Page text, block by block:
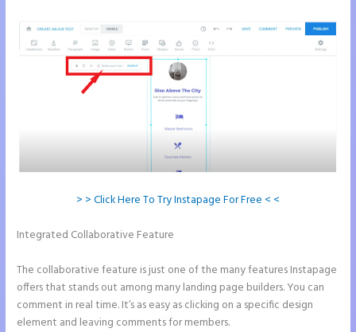
> > Click Here To Try Instapage For Free < <
Integrated Collaborative Feature
The collaborative feature is just one of the many features Instapage
offers that stands out among many landing page builders. You can
comment in real time. It’s as easy as clicking on a specific design
element and leaving comments for members.